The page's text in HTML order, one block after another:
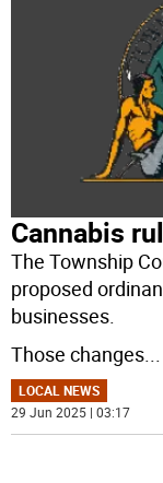
Cannabis
The Township
proposed
businesses.
Those changes...
LOCAL NEWS
29 Jun 2025 | 03:17